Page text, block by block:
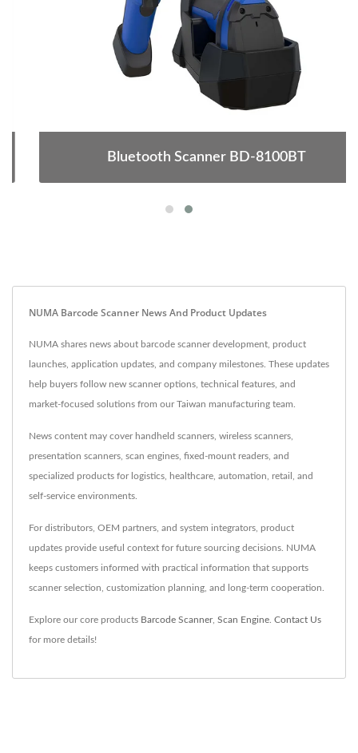
Bluetooth Scanner BD-8100BT
NUMA Barcode Scanner News And Product Updates
NUMA shares news about barcode scanner development, product
launches, application updates, and company milestones. These updates
help buyers follow new scanner options, technical features, and
market-focused solutions from our Taiwan manufacturing team.
News content may cover handheld scanners, wireless scanners,
presentation scanners, scan engines, fixed-mount readers, and
specialized products for logistics, healthcare, automation, retail, and
self-service environments.
For distributors, OEM partners, and system integrators, product
updates provide useful context for future sourcing decisions. NUMA
keeps customers informed with practical information that supports
scanner selection, customization planning, and long-term cooperation.
Explore our core products Barcode Scanner, Scan Engine Contact Us
for more details!